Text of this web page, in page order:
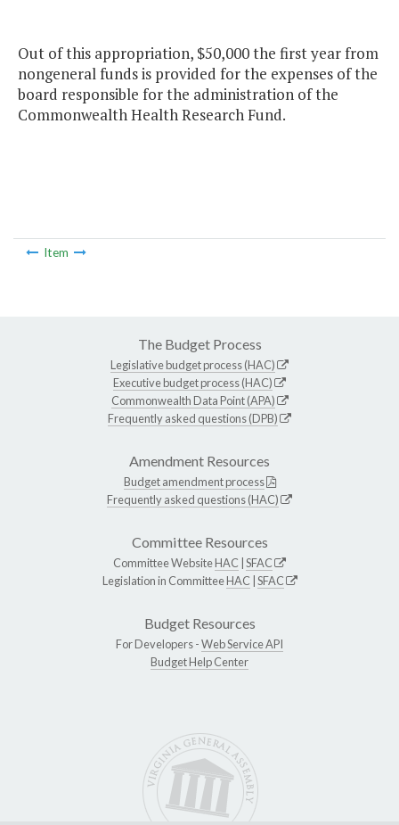
Out of this appropriation, $50,000 the first year from
nongeneral funds is provided for the expenses of the
board responsible for the administration of the
Commonwealth Health Research Fund.
Item
The Budget Process
Legislative budget process (HAC)
Executive budget process (HAC)
Commonwealth Data Point (APA)
Frequently asked questions (DPB)
Amendment Resources
Budget amendment process
Frequently asked questions (HAC)
Committee Resources
Committee WebsiteHAC SFAC
Legislation in CommitteeHAC SFAC
Budget Resources
For Developers -Web Service API
Budget Help Center